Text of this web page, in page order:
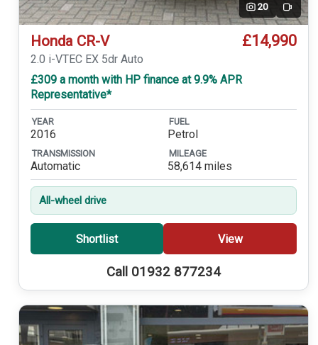
20 Video
Honda CR-V £14,990
2.0 i-VTEC EX 5dr Auto
£309 a month with HP finance at 9.9% APR
Representative*
YEAR
2016
FUEL
Petrol
TRANSMISSION
Automatic
MILEAGE
58,614 miles
All-wheel drive
Shortlist View
Call 01932 877234